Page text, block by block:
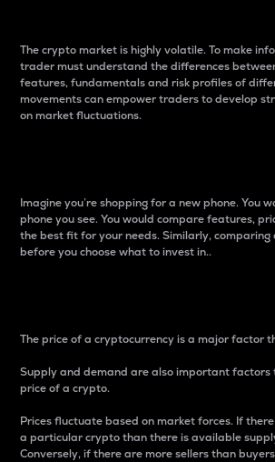
The crypto market is highly volatile. To make
trader must understand the differences
features, fundamentals and risk profiles of
movements can empower traders to develop
on market fluctuations.
Imagine you’re shopping for a new phone. You
phone you see. You would compare features,
the best fit for your needs. Similarly, comparing
before you choose what to invest in..
The price of a cryptocurrency is a major factor
Supply and demand are also important
price of a crypto.
Prices fluctuate based on market forces. If
a particular crypto than there is available
Conversely, if there are more sellers than